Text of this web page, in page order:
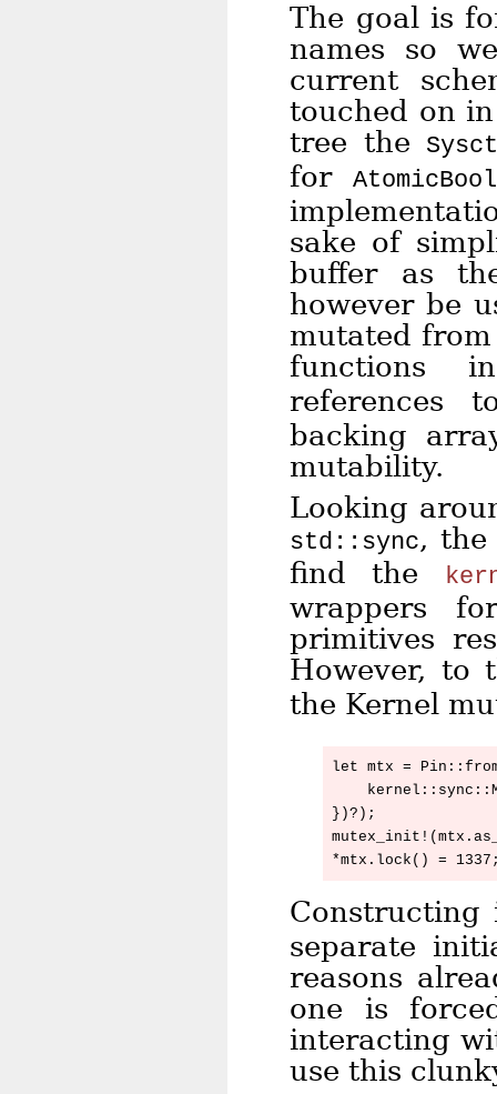
The goal is
names so
current
touched on
tree the
forAtomicBool
sake of
buffer as
however be
mutated
functions
references
backing
mutability.
Looking
std::sync, the
find the
wrappers
primitives
However, to
the Kernel
let mtx =
})?);
separate
reasons
one is
interacting
use this